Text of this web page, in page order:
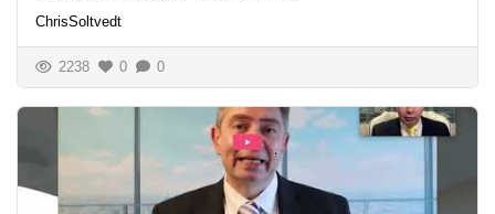
ChrisSoltvedt
2238 0 0